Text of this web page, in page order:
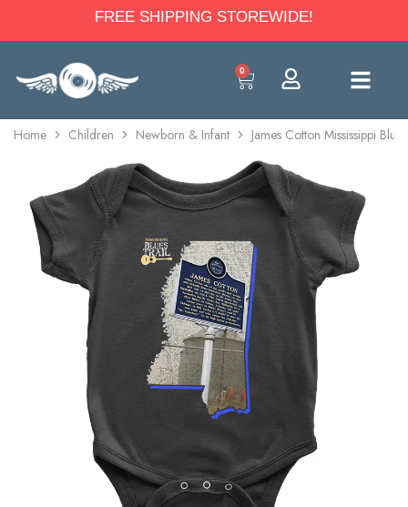
FREE SHIPPING STOREWIDE!
0
Home Children Newborn & Infant James Cotton Mississippi